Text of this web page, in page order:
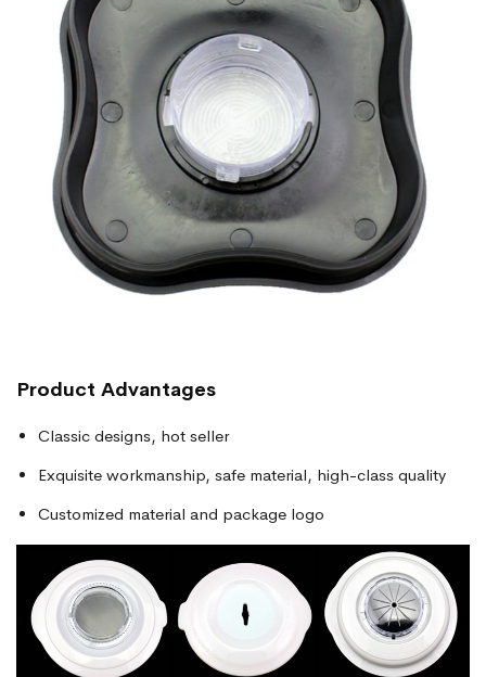
Product Advantages
Classic designs, hot seller
Exquisite workmanship, safe material, high-class quality
Customized material and package logo